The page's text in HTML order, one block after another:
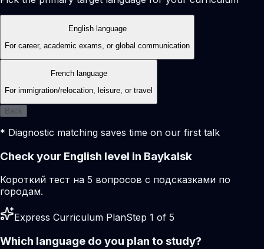
English language
For career, academic exams, or global communication
French language
For immigration/relocation, leisure, or travel
Back
* Diagnostic matching saves time on our first talk
Check your English level in Baykalsk
Короткий тест на 5 вопросов с подсказками по
городам.
Express Curriculum PlanStep 1 of 5
Which language do you plan to study?